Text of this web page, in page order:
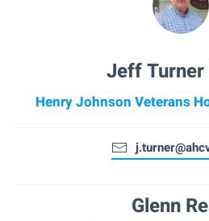
Jeff Turner
Henry Johnson Veterans
Glenn